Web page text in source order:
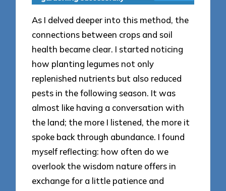
As I delved deeper into this method, the
connections between crops and soil
health became clear. I started noticing
how planting legumes not only
replenished nutrients but also reduced
pests in the following season. It was
almost like having a conversation with
the land; the more I listened, the more it
spoke back through abundance. I found
myself reflecting: how often do we
overlook the wisdom nature offers in
exchange for a little patience and